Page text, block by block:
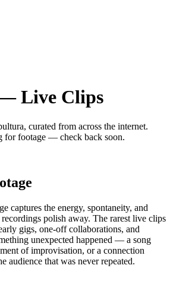
Live Clips
, curated from across the internet.
for footage — check back soon.
captures the energy, spontaneity, and
polish away. The rarest live clips
gigs, one-off collaborations, and
unexpected happened — a song
of improvisation, or a connection
audience that was never repeated.